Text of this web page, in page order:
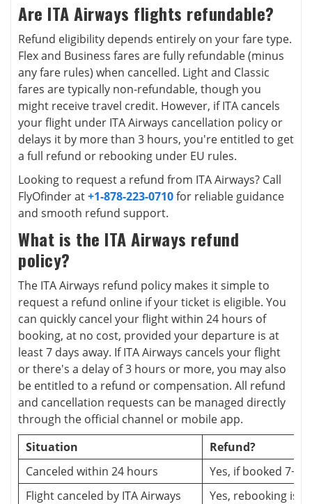
Are ITA Airways flights refundable?
Refund eligibility depends entirely on your fare type.
Flex and Business fares are fully refundable (minus
any fare rules) when cancelled. Light and Classic
fares are typically non-refundable, though you
might receive travel credit. However, if ITA cancels
your flight under ITA Airways cancellation policy or
delays it by more than 3 hours, you're entitled to get
a full refund or rebooking under EU rules.
Looking to request a refund from ITA Airways? Call
FlyOfinder at+1-878-223-0710for reliable guidance
and smooth refund support.
What is the ITA Airways refund
policy?
The ITA Airways refund policy makes it simple to
request a refund online if your ticket is eligible. You
can quickly cancel your flight within 24 hours of
booking, at no cost, provided your departure is at
least 7 days away. If ITA Airways cancels your flight
or there's a delay of 3 hours or more, you may also
be entitled to a refund or compensation. All refund
and cancellation requests can be managed directly
through the official channel or mobile app.
Situation
Refund?
Canceled within 24 hours
Yes, if booked 7+
Flight canceled by ITA Airways
Yes, rebooking is